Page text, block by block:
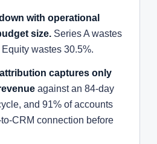
with operational
size. Series A wastes
wastes 30.5%.
captures only
against an 84-day
and 91% of accounts
CRM connection before